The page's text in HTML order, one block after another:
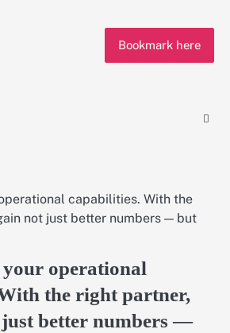
Bookmark here
capabilities. With the
not just better numbers — but
operational
the right partner,
better numbers —